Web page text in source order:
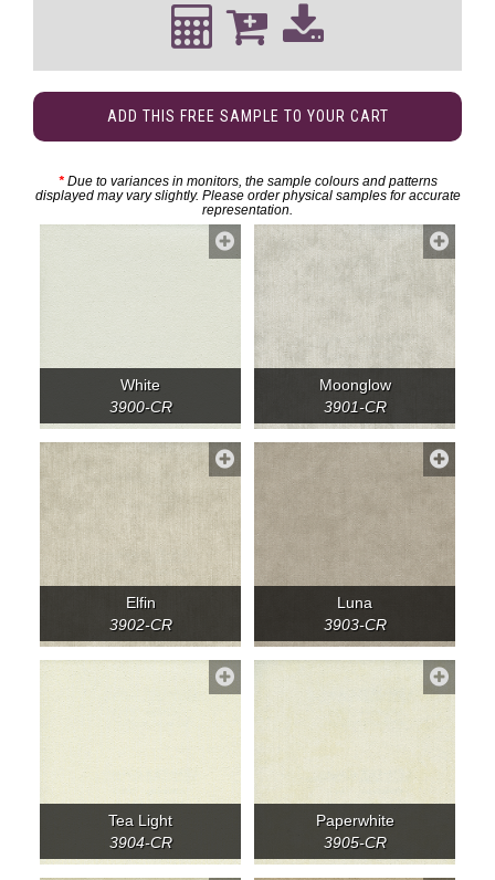
ADD THIS FREE SAMPLE TO YOUR CART
*Due to variances in monitors, the sample colours and patterns
displayed may vary slightly. Please order physical samples for accurate
representation.
White
3900-CR
Moonglow
3901-CR
Elfin
3902-CR
Luna
3903-CR
Tea Light
3904-CR
Paperwhite
3905-CR